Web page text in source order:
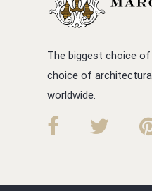
The biggest choice
choice of
worldwide.